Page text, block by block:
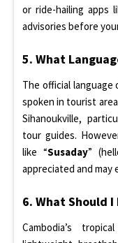
or ride-hailing apps
advisories before
5. What
The official language
spoken in tourist
Sihanoukville,
tour guides.
like “Susaday”
appreciated and may
6. What Should
Cambodia’s